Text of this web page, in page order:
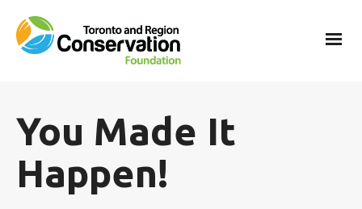
You Made It
Happen!